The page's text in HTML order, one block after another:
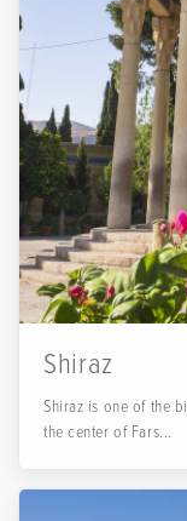
Shiraz
Shiraz is one of the
the center of Fars...